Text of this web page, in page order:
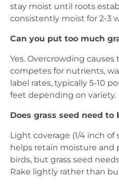
stay moist until roots
consistently moist for 2-3
Can you put too much
Yes. Overcrowding
competes for nutrients,
label rates, typically 5-10
feet depending on variety.
Does grass seed need to
Light coverage (1/4 inch of
helps retain moisture and
birds, but grass seed
Rake lightly rather than